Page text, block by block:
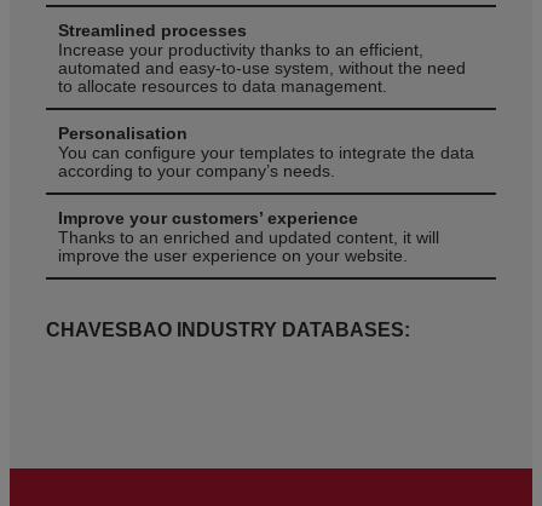
Streamlined processes
Increase your productivity thanks to an efficient,
automated and easy-to-use system, without the need
to allocate resources to data management.
Personalisation
You can configure your templates to integrate the data
according to your company’s needs.
Improve your customers’ experience
Thanks to an enriched and updated content, it will
improve the user experience on your website.
CHAVESBAO INDUSTRY DATABASES: